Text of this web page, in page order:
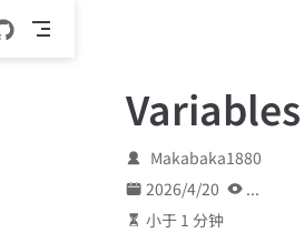
Variables
Makabaka1880
2026/4/20
...
小于 1 分钟